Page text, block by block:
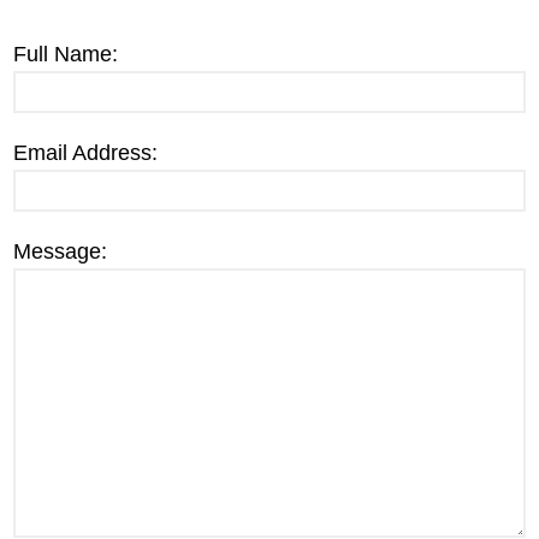
Full Name:
Email Address:
Message: